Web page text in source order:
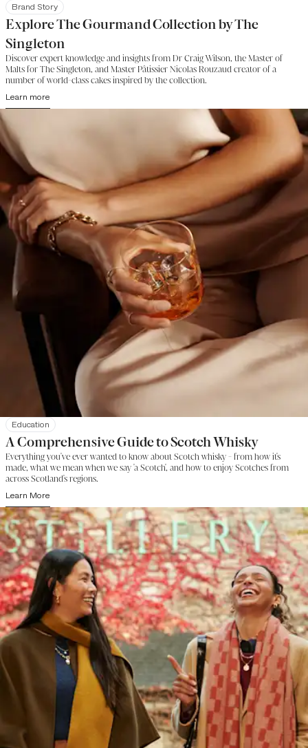
Brand Story
Explore The Gourmand Collection by The
Singleton
Discover expert knowledge and insights from Dr Craig Wilson, the Master of
Malts for The Singleton, and Master Pâtissier Nicolas Rouzaud creator of a
number of world-class cakes inspired by the collection.
Learn more
Education
A Comprehensive Guide to Scotch Whisky
Everything you've ever wanted to know about Scotch whisky - from how it's
made, what we mean when we say 'a Scotch', and how to enjoy Scotches from
across Scotland's regions.
Learn More